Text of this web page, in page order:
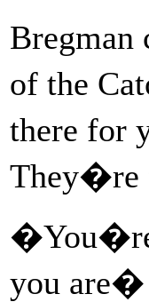
of the
there for
They�re
�You�re
you